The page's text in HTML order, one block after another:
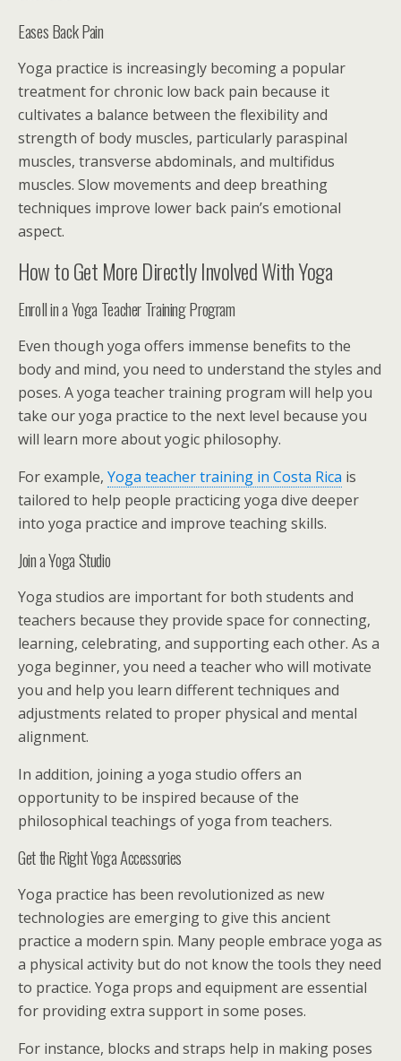
Eases Back Pain
Yoga practice is increasingly becoming a popular
treatment for chronic low back pain because it
cultivates a balance between the flexibility and
strength of body muscles, particularly paraspinal
muscles, transverse abdominals, and multifidus
muscles. Slow movements and deep breathing
techniques improve lower back pain’s emotional
aspect.
How to Get More Directly Involved With Yoga
Enroll in a Yoga Teacher Training Program
Even though yoga offers immense benefits to the
body and mind, you need to understand the styles and
poses. A yoga teacher training program will help you
take our yoga practice to the next level because you
will learn more about yogic philosophy.
For example, Yoga teacher training in Costa Rica is
tailored to help people practicing yoga dive deeper
into yoga practice and improve teaching skills.
Join a Yoga Studio
Yoga studios are important for both students and
teachers because they provide space for connecting,
learning, celebrating, and supporting each other. As a
yoga beginner, you need a teacher who will motivate
you and help you learn different techniques and
adjustments related to proper physical and mental
alignment.
In addition, joining a yoga studio offers an
opportunity to be inspired because of the
philosophical teachings of yoga from teachers.
Get the Right Yoga Accessories
Yoga practice has been revolutionized as new
technologies are emerging to give this ancient
practice a modern spin. Many people embrace yoga as
a physical activity but do not know the tools they need
to practice. Yoga props and equipment are essential
for providing extra support in some poses.
For instance, blocks and straps help in making poses